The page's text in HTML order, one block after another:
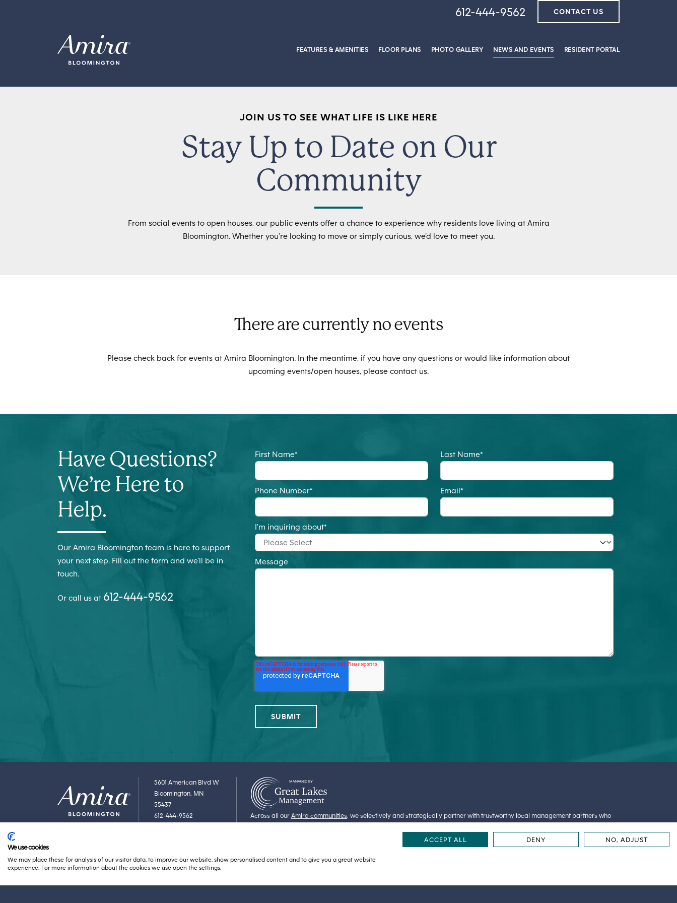
612-444-9562 CONTACT US
FEATURES & AMENITIES FLOOR PLANS PHOTO GALLERY NEWS AND EVENTS RESIDENT PORTAL
BACK TO AMIRA
JOIN US TO SEE WHAT LIFE IS LIKE HERE
Stay Up to Date on Our
Community
From social events to open houses, our public events offer a chance to experience why residents love living at Amira
Bloomington. Whether you’re looking to move or simply curious, we’d love to meet you.
There are currently no events
Please check back for events at Amira Bloomington. In the meantime, if you have any questions or would like information about
upcoming events/open houses, please contact us.
Have Questions?
We’re Here to
Help.
Our Amira Bloomington team is here to support
your next step. Fill out the form and we’ll be in
touch.
Or call us at 612-444-9562
First Name* Last Name*
Phone Number* Email*
I'm inquiring about*
Message
5601 American Blvd W
Bloomington, MN
55437
612-444-9562
Across all our Amira communities, we selectively and strategically partner with trustworthy local management partners who
Lakes Management seeks to preserve the dignity and to enrich the physical, emotional and spiritual quality of life of the people
ABOUT AMIRA PRIVACY POLICY ACCESSIBILITY STATEMENT
We use cookies
We may place these for analysis of our visitor data, to improve our website, show personalised content and to give you a great website
experience. For more information about the cookies we use open the settings.
ACCEPT ALL DENY NO, ADJUST